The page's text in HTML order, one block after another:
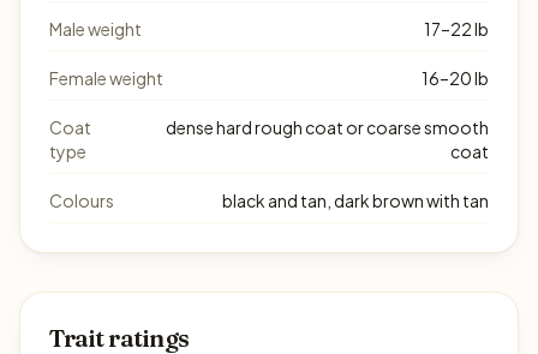
Male weight 17–22 lb
Female weight 16–20 lb
Coat
type
dense hard rough coat or coarse smooth
coat
Colours black and tan, dark brown with tan
Trait ratings